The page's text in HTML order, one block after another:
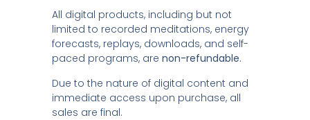
All digital products, including but not
limited to recorded meditations, energy
forecasts, replays, downloads, and self-
paced programs, are non-refundable.
Due to the nature of digital content and
immediate access upon purchase, all
sales are final.